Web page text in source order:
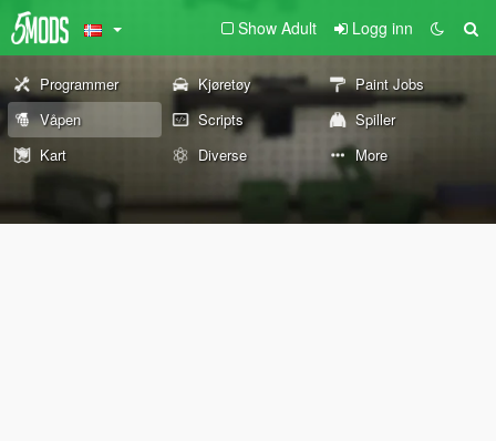
Show Adult Logg inn
Programmer Kjøretøy
Paint Jobs
Våpen
Scripts
Spiller
Kart
Diverse More